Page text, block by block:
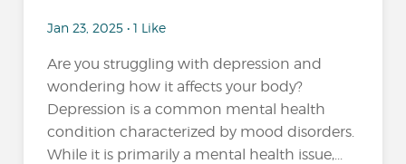
Jan 23, 2025 • 1 Like
Are you struggling with depression and
wondering how it affects your body?
Depression is a common mental health
condition characterized by mood disorders.
While it is primarily a mental health issue,...